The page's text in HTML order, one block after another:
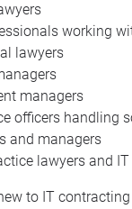
working
lawyers
managers
officers handling
and managers
lawyers and
to IT